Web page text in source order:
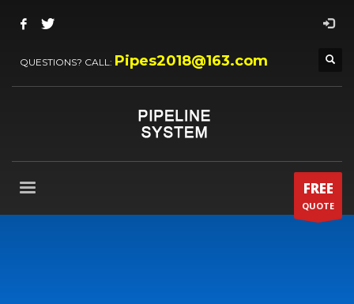
QUESTIONS? CALL: Pipes2018@163.com
FREE
QUOTE